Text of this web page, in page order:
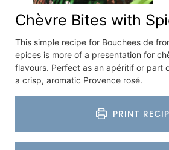
Chèvre Bites with
This simple recipe for Bouchees de
epices is more of a presentation for
flavours. Perfect as an apéritif or part
a crisp, aromatic Provence rosé.
PRINT